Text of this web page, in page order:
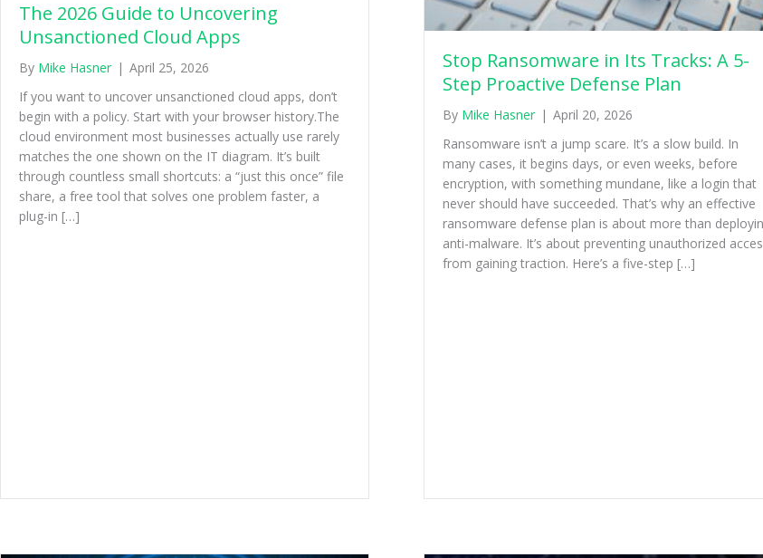
The 2026 Guide to Uncovering
Unsanctioned Cloud Apps
By Mike Hasner | April 25, 2026
If you want to uncover unsanctioned cloud apps, don’t
begin with a policy. Start with your browser history.The
cloud environment most businesses actually use rarely
matches the one shown on the IT diagram. It’s built
through countless small shortcuts: a “just this once” file
share, a free tool that solves one problem faster, a
plug-in […]
Stop Ransomware in Its Tracks: A 5-
Step Proactive Defense Plan
By Mike Hasner | April 20, 2026
Ransomware isn’t a jump scare. It’s a slow build. In
many cases, it begins days, or even weeks, before
encryption, with something mundane, like a login that
never should have succeeded. That’s why an effective
ransomware defense plan is about more than
anti-malware. It’s about preventing unauthorized
from gaining traction. Here’s a five-step […]